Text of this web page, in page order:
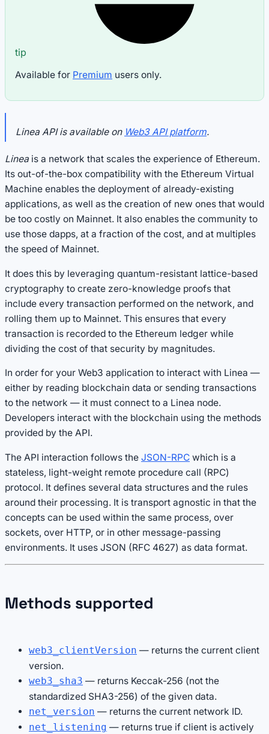
tip
Available for Premium users only.
Linea API is available on Web3 API platform.
Linea is a network that scales the experience of Ethereum.
Its out-of-the-box compatibility with the Ethereum Virtual
Machine enables the deployment of already-existing
applications, as well as the creation of new ones that would
be too costly on Mainnet. It also enables the community to
use those dapps, at a fraction of the cost, and at multiples
the speed of Mainnet.
It does this by leveraging quantum-resistant lattice-based
cryptography to create zero-knowledge proofs that
include every transaction performed on the network, and
rolling them up to Mainnet. This ensures that every
transaction is recorded to the Ethereum ledger while
dividing the cost of that security by magnitudes.
In order for your Web3 application to interact with Linea —
either by reading blockchain data or sending transactions
to the network — it must connect to a Linea node.
Developers interact with the blockchain using the methods
provided by the API.
The API interaction follows the JSON-RPC which is a
stateless, light-weight remote procedure call (RPC)
protocol. It defines several data structures and the rules
around their processing. It is transport agnostic in that the
concepts can be used within the same process, over
sockets, over HTTP, or in other message-passing
environments. It uses JSON (RFC 4627) as data format.
Methods supported
web3_clientVersion — returns the current client
version.
web3_sha3 — returns Keccak-256 (not the
standardized SHA3-256) of the given data.
net_version — returns the current network ID.
net_listening — returns true if client is actively